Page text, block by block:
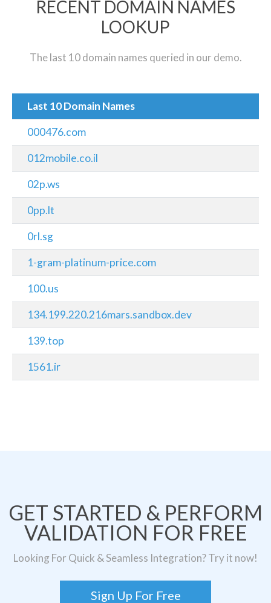
RECENT DOMAIN NAMES
LOOKUP
The last 10 domain names queried in our demo.
Last 10 Domain Names
000476.com
012mobile.co.il
02p.ws
0pp.lt
0rl.sg
1-gram-platinum-price.com
100.us
134.199.220.216mars.sandbox.dev
139.top
1561.ir
GET STARTED & PERFORM
VALIDATION FOR FREE
Looking For Quick & Seamless Integration? Try it now!
Sign Up For Free